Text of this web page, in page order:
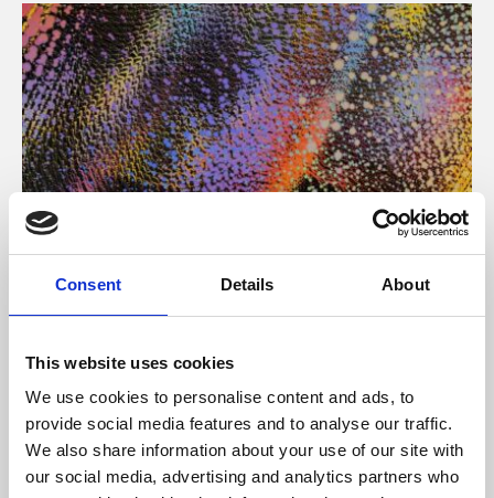
Consent Details About
This website uses cookies
We use cookies to personalise content and ads, to
provide social media features and to analyse our traffic.
We also share information about your use of our site with
our social media, advertising and analytics partners who
About Art
Phoenix’s art and digital culture programme presents
supported by Arts Council England and De Montfort
University.